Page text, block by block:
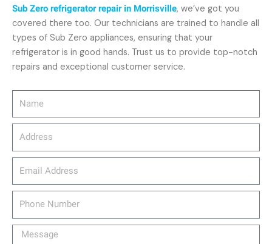
Message
Sub Zero refrigerator repair in Morrisville, we’ve got you
covered there too. Our technicians are trained to handle all
types of Sub Zero appliances, ensuring that your
refrigerator is in good hands. Trust us to provide top-notch
repairs and exceptional customer service.